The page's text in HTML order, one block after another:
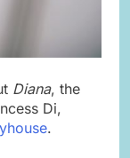
Diana, the
Di,
.